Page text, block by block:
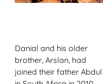
Danial and his older
brother, Arslan, had
joined their father Abdul